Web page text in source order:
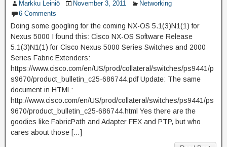
Markku Leiniö November 3, 2011
Networking
6 Comments
Doing some googling for the coming NX-OS 5.1(3)N1(1) for
Nexus 5000 I found this: Cisco NX-OS Software Release
5.1(3)N1(1) for Cisco Nexus 5000 Series Switches and 2000
Series Fabric Extenders:
https://www.cisco.com/en/US/prod/collateral/switches/ps9441/p
s9670/product_bulletin_c25-686744.pdf Update: The same
document in HTML:
http://www.cisco.com/en/US/prod/collateral/switches/ps9441/ps
9670/product_bulletin_c25-686744.html Yes there are the
goodies like FabricPath and Adapter FEX and PTP, but who
cares about those […]